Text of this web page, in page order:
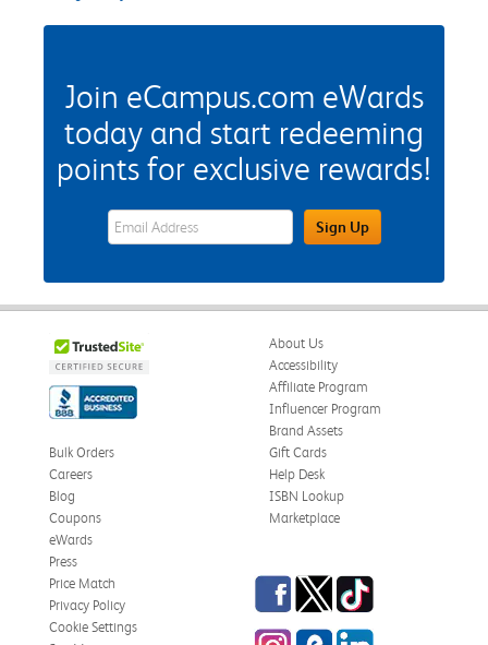
Join eCampus.com eWards
today and start redeeming
points for exclusive rewards!
eWards Sign Up Email Address FieldSign Up
About Us
Accessibility
Affiliate Program
Influencer Program
Brand Assets
Bulk Orders
Careers
Blog
Coupons
eWards
Gift Cards
Help Desk
ISBN Lookup
Marketplace
Press
Price Match
Privacy Policy
Cookie Settings
Facebook
TwitterTikTok
InstagrameCampus Blog
LinkedIn